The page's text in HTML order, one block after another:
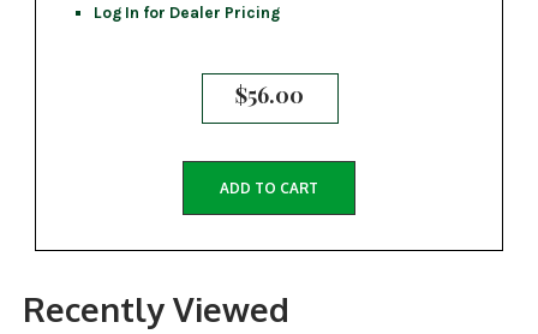
Log In for Dealer Pricing
$56.00
ADD TO CART
Recently Viewed